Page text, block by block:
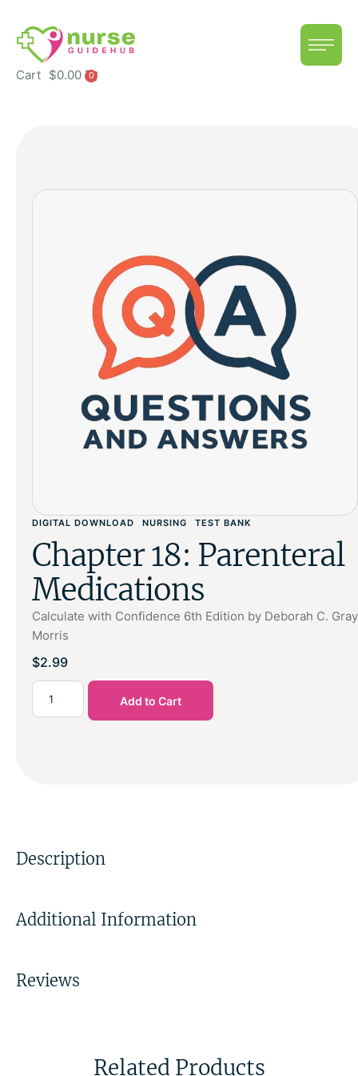
Cart $0.00 0
DIGITAL DOWNLOAD NURSING TEST BANK
Chapter 18: Parenteral
Medications
Calculate with Confidence 6th Edition by Deborah C. Gray
Morris
$2.99
Add to Cart
Description
Additional Information
Reviews
Related Products